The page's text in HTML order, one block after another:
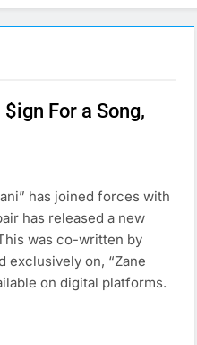
For a Song,
has joined forces with
has released a new
was co-written by
exclusively on, “Zane
on digital platforms.